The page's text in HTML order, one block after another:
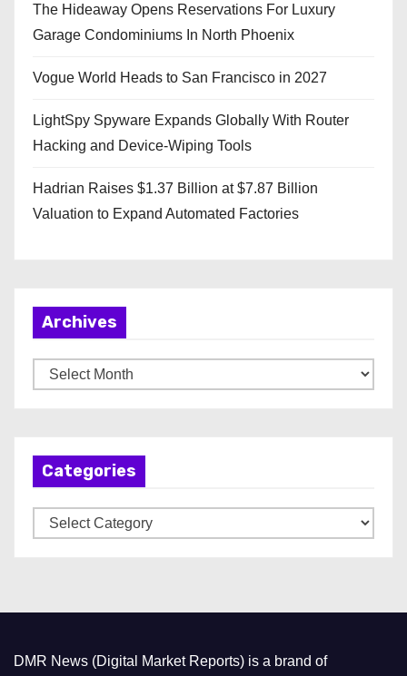
The Hideaway Opens Reservations For Luxury
Garage Condominiums In North Phoenix
Vogue World Heads to San Francisco in 2027
LightSpy Spyware Expands Globally With Router
Hacking and Device-Wiping Tools
Hadrian Raises $1.37 Billion at $7.87 Billion
Valuation to Expand Automated Factories
Archives
r
Categories
a
r
DMR News (Digital Market Reports) is a brand of